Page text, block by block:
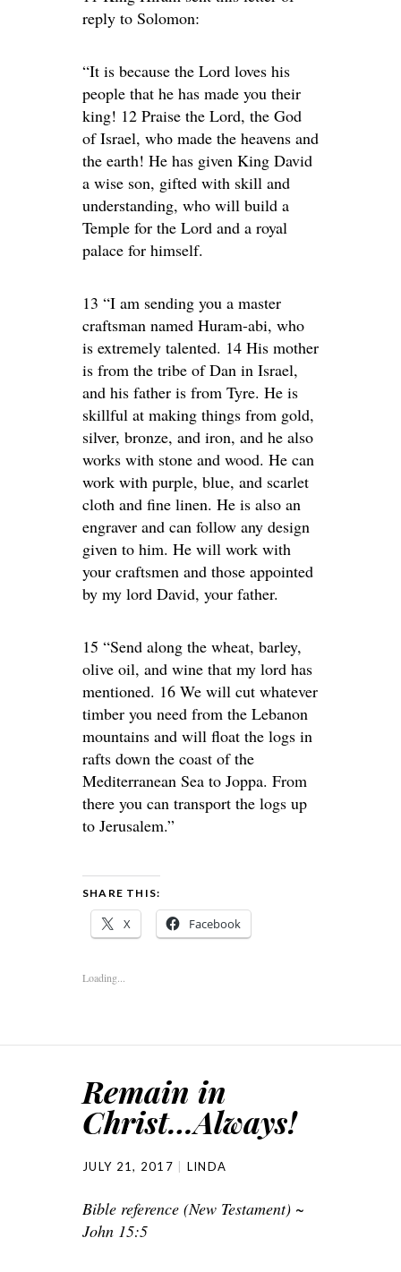
reply to Solomon:
“It is because the Lord loves his
people that he has made you their
king! 12 Praise the Lord, the God
of Israel, who made the heavens and
the earth! He has given King David
a wise son, gifted with skill and
understanding, who will build a
Temple for the Lord and a royal
palace for himself.
13 “I am sending you a master
craftsman named Huram-abi, who
is extremely talented. 14 His mother
is from the tribe of Dan in Israel,
and his father is from Tyre. He is
skillful at making things from gold,
silver, bronze, and iron, and he also
works with stone and wood. He can
work with purple, blue, and scarlet
cloth and fine linen. He is also an
engraver and can follow any design
given to him. He will work with
your craftsmen and those appointed
by my lord David, your father.
15 “Send along the wheat, barley,
olive oil, and wine that my lord has
mentioned. 16 We will cut whatever
timber you need from the Lebanon
mountains and will float the logs in
rafts down the coast of the
Mediterranean Sea to Joppa. From
there you can transport the logs up
to Jerusalem.”
SHARE THIS:
X Facebook
Loading...
Remain in
Christ…Always!
JULY 21, 2017 LINDA
Bible reference (New Testament) ~
John 15:5